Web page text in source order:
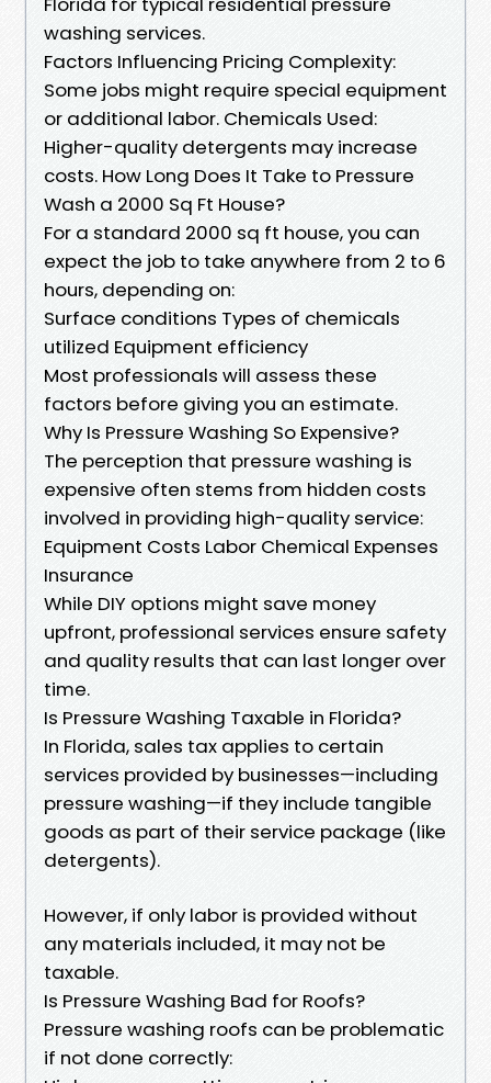
washing services.
Factors Influencing Pricing Complexity:
Some jobs might require special equipment
or additional labor. Chemicals Used:
Higher-quality detergents may increase
costs. How Long Does It Take to Pressure
Wash a 2000 Sq Ft House?
For a standard 2000 sq ft house, you can
expect the job to take anywhere from 2 to 6
hours, depending on:
Surface conditions Types of chemicals
utilized Equipment efficiency
Most professionals will assess these
factors before giving you an estimate.
Why Is Pressure Washing So Expensive?
The perception that pressure washing is
expensive often stems from hidden costs
involved in providing high-quality service:
Equipment Costs Labor Chemical Expenses
Insurance
While DIY options might save money
upfront, professional services ensure safety
and quality results that can last longer over
time.
Is Pressure Washing Taxable in Florida?
In Florida, sales tax applies to certain
services provided by businesses—including
pressure washing—if they include tangible
goods as part of their service package (like
detergents).
However, if only labor is provided without
any materials included, it may not be
taxable.
Is Pressure Washing Bad for Roofs?
Pressure washing roofs can be problematic
if not done correctly: